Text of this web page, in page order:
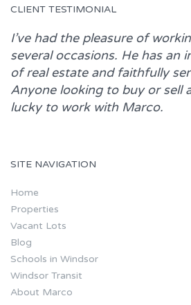
CLIENT TESTIMONIAL
I’ve had the pleasure of
several occasions. He has an
of real estate and faithfully
Anyone looking to buy or sell
lucky to work with Marco.
SITE NAVIGATION
Home
Properties
Vacant Lots
Blog
Schools in Windsor
Windsor Transit
About Marco